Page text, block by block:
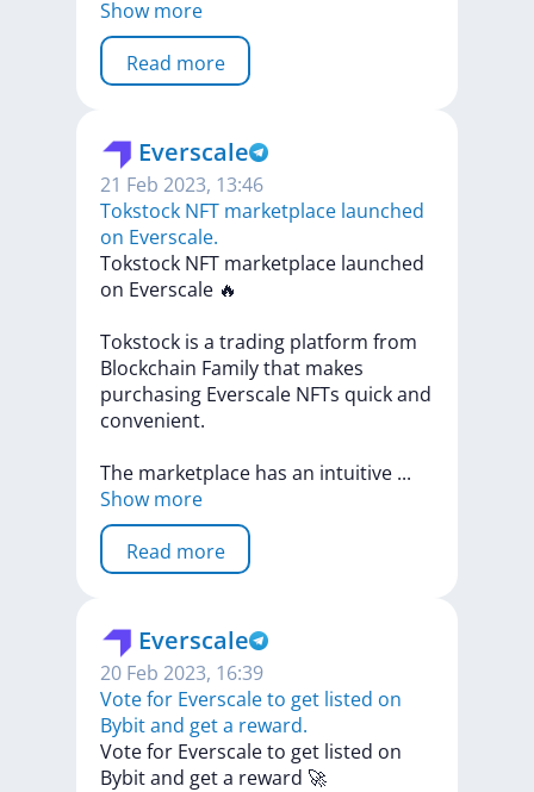
Show more
Read more
Everscale
21 Feb 2023, 13:46
​​Tokstock NFT marketplace launched
on Everscale.
​​Tokstock NFT marketplace launched
on Everscale 🔥
Tokstock is a trading platform from
Blockchain Familythat makes
purchasing Everscale NFTs quickand
convenient.
The marketplace has an intuitive ...
Show more
Read more
Everscale
20 Feb 2023, 16:39
​​Vote for Everscale to get listed on
Bybit and get a reward.
​​Votefor Everscaleto get listed on
Bybitand geta reward 🚀